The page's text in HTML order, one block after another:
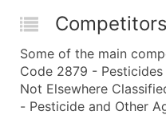
Competitors
Some of the main
Code 2879 -
Not Elsewhere
- Pesticide and Other